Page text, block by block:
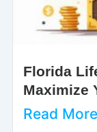
Florida
Maximize
Read More